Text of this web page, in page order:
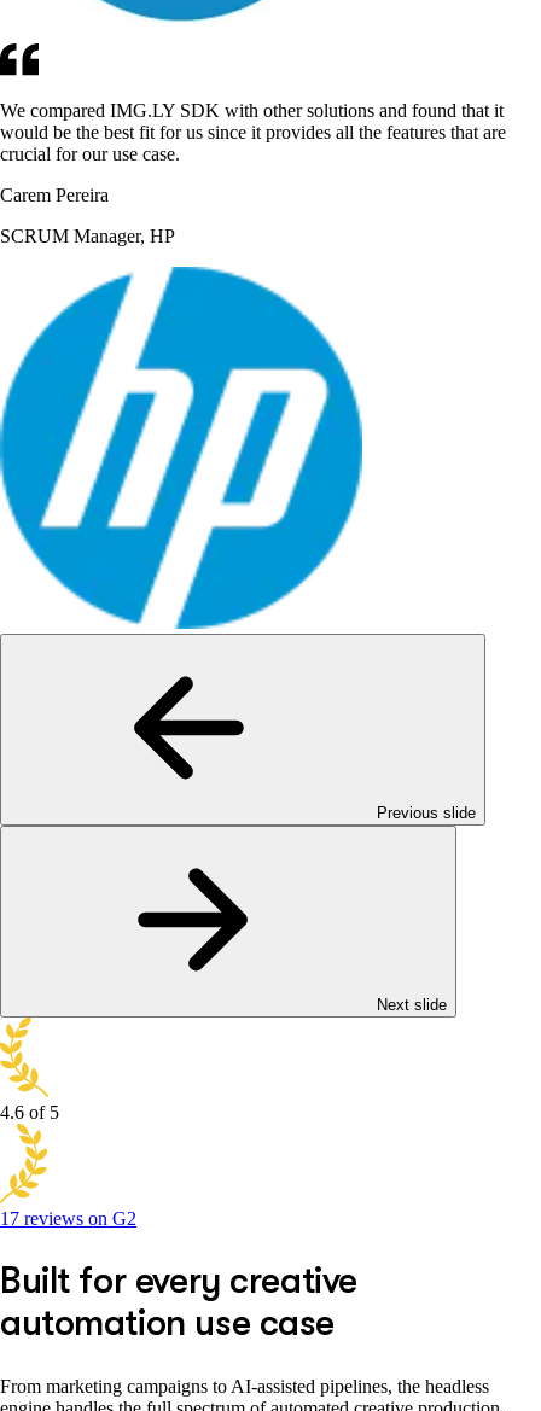
We compared IMG.LY SDK with other solutions and found that it
would be the best fit for us since it provides all the features that are
crucial for our use case.
Carem Pereira
SCRUM Manager, HP
Previous slide
Next slide
4.6 of 5
17 reviews on G2
Built for every creative
automation use case
From marketing campaigns to AI-assisted pipelines, the headless